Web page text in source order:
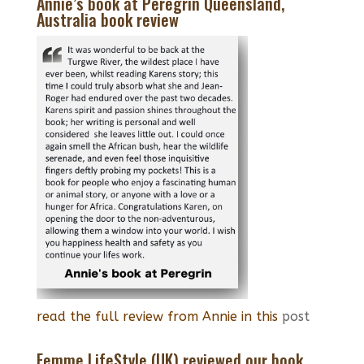
Australia book review
read the full review from Annie in this post